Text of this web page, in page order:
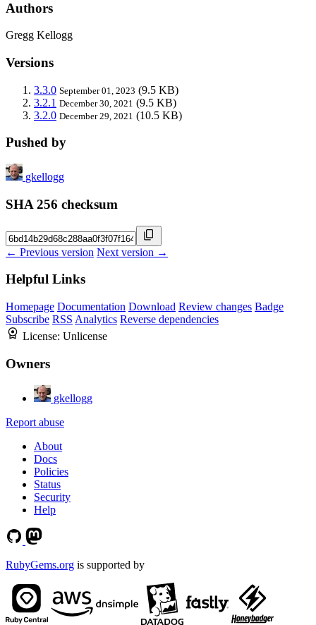
Authors
Gregg Kellogg
Versions
3.3.0 September 01, 2023 (9.5 KB)
3.2.1 December 30, 2021 (9.5 KB)
3.2.0 December 29, 2021 (10.5 KB)
Pushed by
gkellogg
SHA 256 checksum
← Previous version Next version →
Helpful Links
Homepage Documentation Download Review changes Badge
Subscribe RSS Analytics Reverse dependencies
License: Unlicense
Owners
gkellogg
Report abuse
About
Docs
Policies
Status
Security
Help
RubyGems.org is supported by